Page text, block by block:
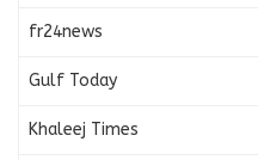
fr24news
Gulf Today
Khaleej Times